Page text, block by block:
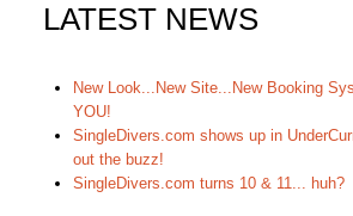
LATEST NEWS
New Look...New Site...New Booking
YOU!
SingleDivers.com shows up in
out the buzz!
SingleDivers.com turns 10 & 11... huh?